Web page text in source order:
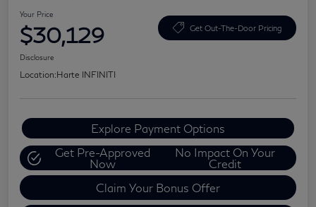
Your Price
$30,129 Get Out-The-Door Pricing
Disclosure
Location:Harte INFINITI
Explore Payment Options
Get Pre-Approved
Now
No Impact On Your
Credit
Claim Your Bonus Offer